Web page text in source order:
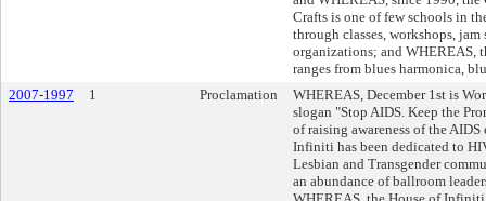
Crafts is one of few schools in
through classes, workshops,
organizations; and WHEREAS,
ranges from blues harmonica,
2007-1997
1 Proclamation
WHEREAS, December 1st is
slogan "Stop AIDS. Keep the
of raising awareness of the
Infiniti has been dedicated to
Lesbian and Transgender
an abundance of ballroom